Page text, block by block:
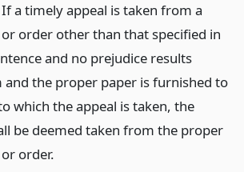
a timely appeal is taken from a
order other than that specified in
and no prejudice results
the proper paper is furnished to
which the appeal is taken, the
be deemed taken from the proper
order.